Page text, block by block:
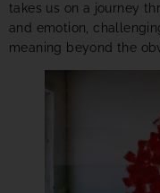
takes us on a journey
and emotion,
meaning beyond the